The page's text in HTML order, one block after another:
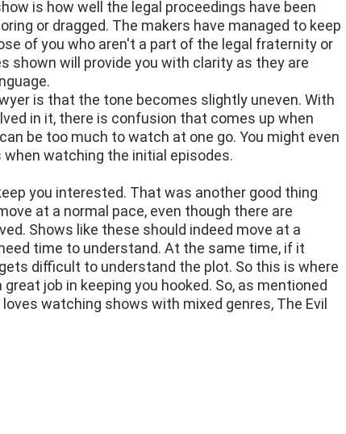
is how well the legal proceedings have been
or dragged. The makers have managed to keep
of you who aren't a part of the legal fraternity or
shown will provide you with clarity as they are
is that the tone becomes slightly uneven. With
in it, there is confusion that comes up when
be too much to watch at one go. You might even
watching the initial episodes.
you interested. That was another good thing
at a normal pace, even though there are
Shows like these should indeed move at a
time to understand. At the same time, if it
difficult to understand the plot. So this is where
job in keeping you hooked. So, as mentioned
watching shows with mixed genres, The Evil